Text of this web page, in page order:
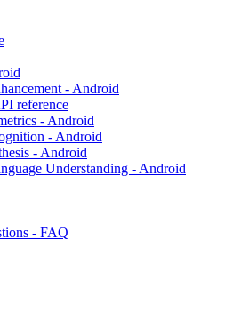
- Android
reference
- Android
- Android
- Android
Understanding - Android
- FAQ